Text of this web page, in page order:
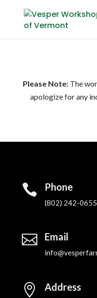
Please Note: The
apologize for any
 Phone
(802) 242-0655‬
 Email
 Address